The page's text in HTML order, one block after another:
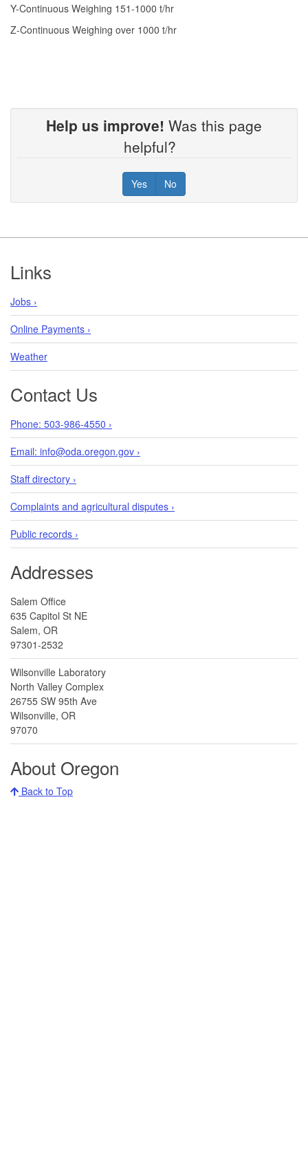
Y-Continuous Weighing 151-1000 t/hr
Z-Continuous Weighing over 1000 t/hr
Help us improve! Was this page
helpful?
Yes No
Footer
Links
Jobs ›
Online Payments ›
Weather
Contact Us
Phone: 503-986-4550 ›
Email: info@oda.oregon.gov ›
Staff directory ›
Complaints and agricultural disputes ›
Public records ›
Addresses
Salem Office
635 Capitol St NE
Salem, OR
97301-2532
Wilsonville Laboratory
North Valley Complex
26755 SW 95th Ave
Wilsonville, OR
97070
About Oregon
Back to Top